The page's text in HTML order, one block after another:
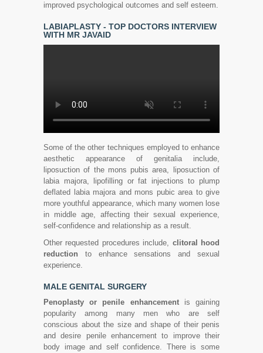
improved psychological outcomes and self esteem.
LABIAPLASTY - TOP DOCTORS INTERVIEW
WITH MR JAVAID
Some of the other techniques employed to enhance
aesthetic appearance of genitalia include,
liposuction of the mons pubis area, liposuction of
labia majora, lipofilling or fat injections to plump
deflated labia majora and mons pubic area to give
more youthful appearance, which many women lose
in middle age, affecting their sexual experience,
self-confidence and relationship as a result.
Other requested procedures include, clitoral hood
reduction to enhance sensations and sexual
experience.
MALE GENITAL SURGERY
Penoplasty or penile enhancementis gaining
popularity among many men who are self
conscious about the size and shape of their penis
and desire penile enhancement to improve their
body image and self confidence. There is some